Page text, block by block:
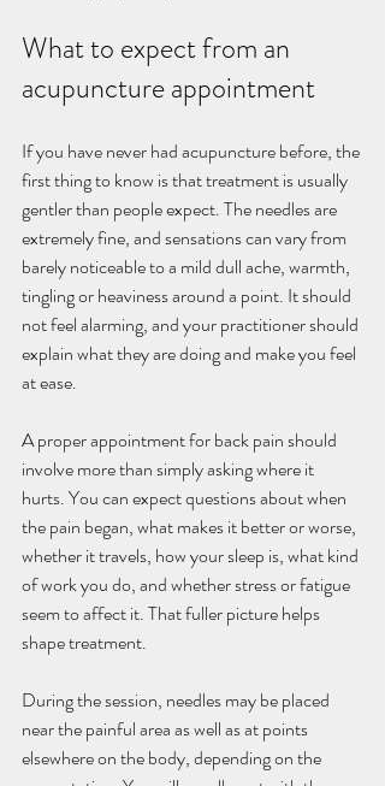
What to expect from an
acupuncture appointment
If you have never had acupuncture before, the
first thing to know is that treatment is usually
gentler than people expect. The needles are
extremely fine, and sensations can vary from
barely noticeable to a mild dull ache, warmth,
tingling or heaviness around a point. It should
not feel alarming, and your practitioner should
explain what they are doing and make you feel
at ease.
A proper appointment for back pain should
involve more than simply asking where it
hurts. You can expect questions about when
the pain began, what makes it better or worse,
whether it travels, how your sleep is, what kind
of work you do, and whether stress or fatigue
seem to affect it. That fuller picture helps
shape treatment.
During the session, needles may be placed
near the painful area as well as at points
elsewhere on the body, depending on the